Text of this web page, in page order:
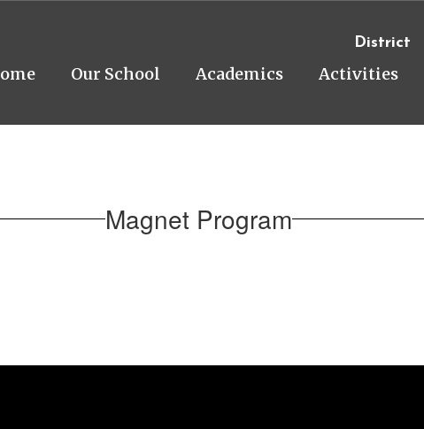
District
Our School Academics Activities
Magnet Program